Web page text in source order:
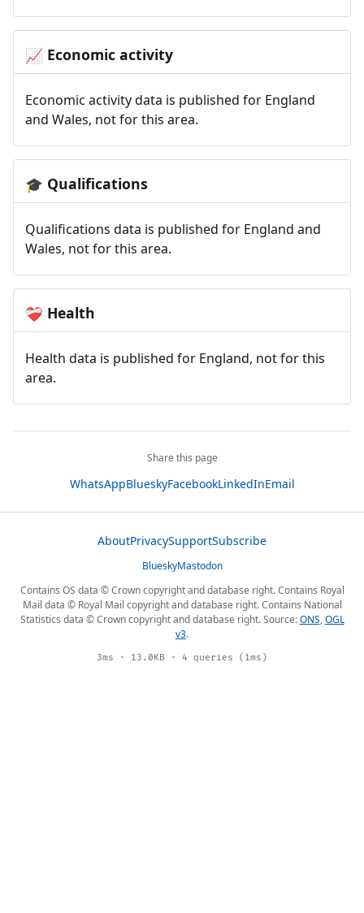
📈 Economic activity
Economic activity data is published for England
and Wales, not for this area.
🎓 Qualifications
Qualifications data is published for England and
Wales, not for this area.
❤️‍🩹 Health
Health data is published for England, not for this
area.
Share this page
WhatsAppBlueskyFacebookLinkedInEmail
AboutPrivacySupportSubscribe
BlueskyMastodon
Contains OS data © Crown copyright and database right. Contains Royal
Mail data © Royal Mail copyright and database right. Contains National
Statistics data © Crown copyright and database right. Source:ONS,OGL
v3.
3ms · 13.0KB · 4 queries (1ms)